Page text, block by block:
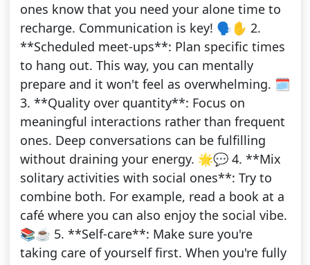
ones know that you need your alone time to
recharge. Communication is key! 🗣️✋ 2.
**Scheduled meet-ups**: Plan specific times
to hang out. This way, you can mentally
prepare and it won't feel as overwhelming. 🗓️
3. **Quality over quantity**: Focus on
meaningful interactions rather than frequent
ones. Deep conversations can be fulfilling
without draining your energy. 🌟💬 4. **Mix
solitary activities with social ones**: Try to
combine both. For example, read a book at a
café where you can also enjoy the social vibe.
📚☕ 5. **Self-care**: Make sure you're
taking care of yourself first. When you're fully